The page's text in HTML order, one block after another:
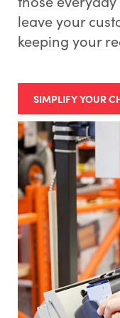
leave your
keeping your
SIMPLIFY YOUR